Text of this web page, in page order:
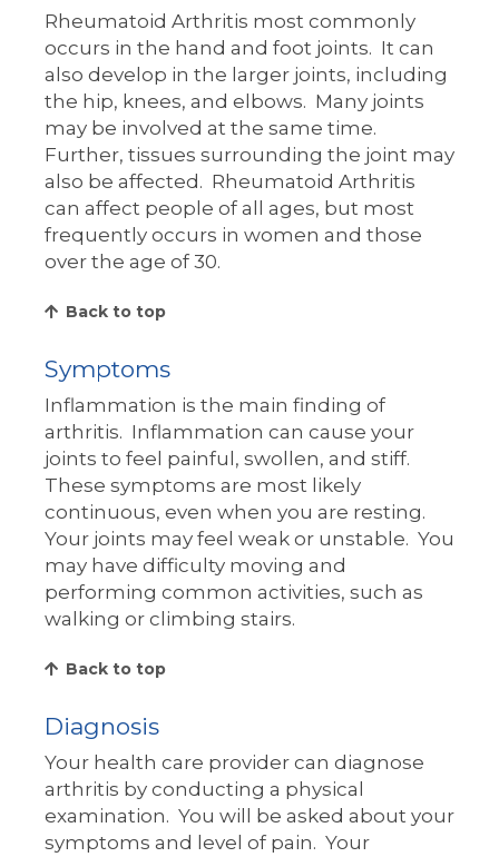
Rheumatoid Arthritis most commonly
occurs in the hand and foot joints. It can
also develop in the larger joints, including
the hip, knees, and elbows. Many joints
may be involved at the same time.
Further, tissues surrounding the joint may
also be affected. Rheumatoid Arthritis
can affect people of all ages, but most
frequently occurs in women and those
over the age of 30.
Back to top
Symptoms
Inflammation is the main finding of
arthritis. Inflammation can cause your
joints to feel painful, swollen, and stiff.
These symptoms are most likely
continuous, even when you are resting.
Your joints may feel weak or unstable. You
may have difficulty moving and
performing common activities, such as
walking or climbing stairs.
Back to top
Diagnosis
Your health care provider can diagnose
arthritis by conducting a physical
examination. You will be asked about your
symptoms and level of pain. Your